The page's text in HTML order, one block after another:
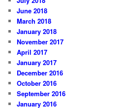
June 2018
March 2018
January 2018
November 2017
April 2017
January 2017
December 2016
October 2016
September 2016
January 2016